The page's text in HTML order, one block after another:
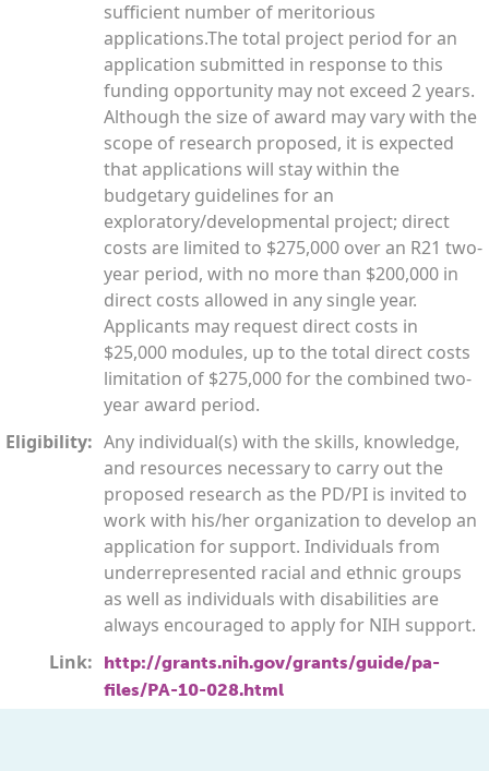
sufficient number of meritorious
applications.The total project period for an
application submitted in response to this
funding opportunity may not exceed 2 years.
Although the size of award may vary with the
scope of research proposed, it is expected
that applications will stay within the
budgetary guidelines for an
exploratory/developmental project; direct
costs are limited to $275,000 over an R21 two-
year period, with no more than $200,000 in
direct costs allowed in any single year.
Applicants may request direct costs in
$25,000 modules, up to the total direct costs
limitation of $275,000 for the combined two-
year award period.
Eligibility: Any individual(s) with the skills, knowledge,
and resources necessary to carry out the
proposed research as the PD/PI is invited to
work with his/her organization to develop an
application for support. Individuals from
underrepresented racial and ethnic groups
as well as individuals with disabilities are
always encouraged to apply for NIH support.
Link:
http://grants.nih.gov/grants/guide/pa-
files/PA-10-028.html